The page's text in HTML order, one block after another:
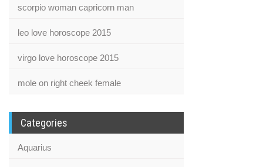
scorpio woman capricorn man
leo love horoscope 2015
virgo love horoscope 2015
mole on right cheek female
Categories
Aquarius